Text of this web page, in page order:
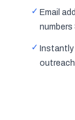
✓ Email
✓